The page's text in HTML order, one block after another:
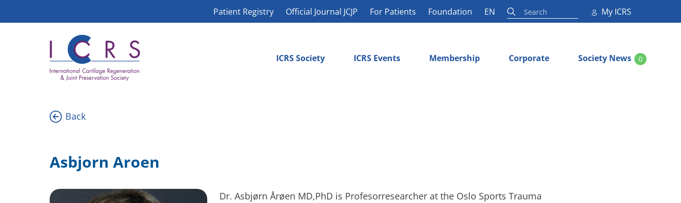
to
Patient Registry Official Journal JCJP For Patients Foundation EN My ICRS
ICRS Society ICRS Events Membership Corporate Society News 0
Back
Asbjorn Aroen
Dr. Asbjørn Årøen MD,PhD is Profesorresearcher at the Oslo Sports Trauma